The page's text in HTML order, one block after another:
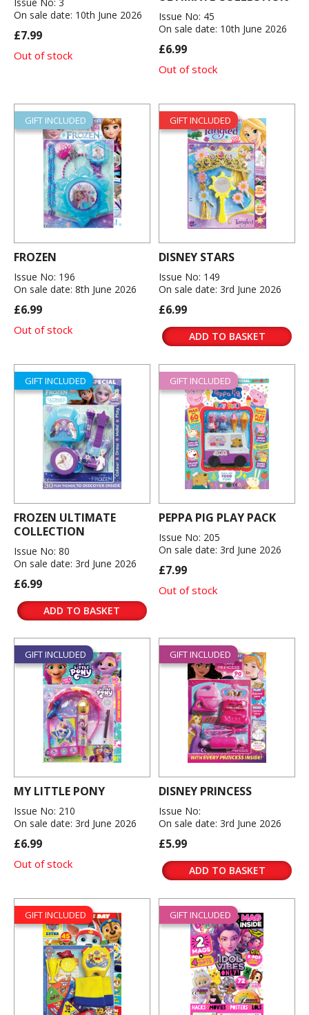
On sale date: 10th June 2026
£7.99
Out of stock
Issue No: 45
On sale date: 10th June 2026
£6.99
Out of stock
GIFT INCLUDED
FROZEN
Issue No: 196
On sale date: 8th June 2026
£6.99
Out of stock
GIFT INCLUDED
DISNEY STARS
Issue No: 149
On sale date: 3rd June 2026
£6.99
ADD TO BASKET
GIFT INCLUDED
FROZEN ULTIMATE
COLLECTION
Issue No: 80
On sale date: 3rd June 2026
£6.99
ADD TO BASKET
GIFT INCLUDED
PEPPA PIG PLAY PACK
Issue No: 205
On sale date: 3rd June 2026
£7.99
Out of stock
GIFT INCLUDED
MY LITTLE PONY
Issue No: 210
On sale date: 3rd June 2026
£6.99
Out of stock
GIFT INCLUDED
DISNEY PRINCESS
Issue No:
On sale date: 3rd June 2026
£5.99
ADD TO BASKET
GIFT INCLUDED GIFT INCLUDED